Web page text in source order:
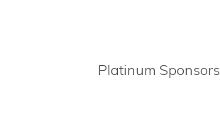
Platinum Sponsors